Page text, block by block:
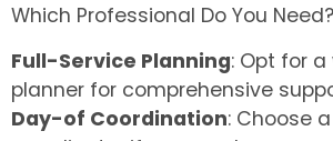
Which Professional Do You Need?
Full-Service Planning: Opt for
planner for comprehensive
Day-of Coordination: Choose